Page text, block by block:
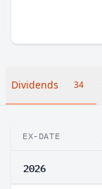
Dividends 34
EX-DATE
2026